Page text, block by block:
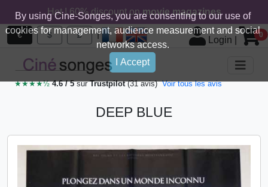
By using Cine-Songes, you are consenting to our use of
cookies for management, audience measurement and social
networks access.
I Accept
Hot ! 60% discount onmovie magazines
€ $ £ |
Login 0
★★★★½4.6 / 5surTrustpilot(31 avis) Voir tous les avis
DEEP BLUE